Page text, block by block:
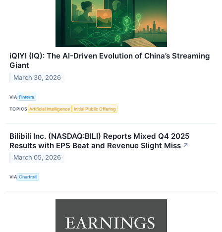
iQIYI (IQ): The AI-Driven Evolution of China’s Streaming
Giant
March 30, 2026
VIA Finterra
TOPICS Artificial Intelligence Initial Public Offering
Bilibili Inc. (NASDAQ:BILI) Reports Mixed Q4 2025
Results with EPS Beat and Revenue Slight Miss ↗
March 05, 2026
VIA Chartmill